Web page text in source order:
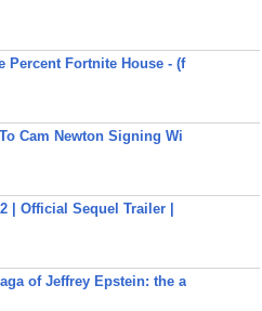
Percent Fortnite House - (f
Cam Newton Signing Wi
| Official Sequel Trailer |
of Jeffrey Epstein: the a